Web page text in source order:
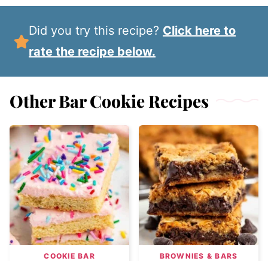
Did you try this recipe? Click here to
rate the recipe below.
Other Bar Cookie Recipes
COOKIE BAR BROWNIES & BARS